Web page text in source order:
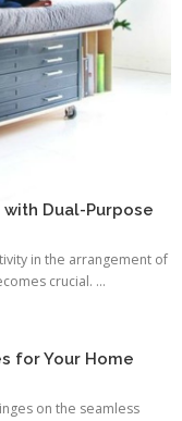
Dual-Purpose
in the arrangement of
crucial. ...
for Your Home
on the seamless